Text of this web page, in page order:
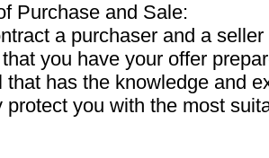
Purchase and Sale:
a purchaser and a
you have your offer
that has the knowledge and
protect you with the most